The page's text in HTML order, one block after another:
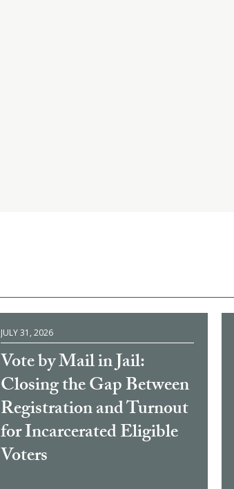
JULY 31, 2026
Vote by Mail in Jail:
Closing the Gap Between
Registration and Turnout
for Incarcerated Eligible
Voters